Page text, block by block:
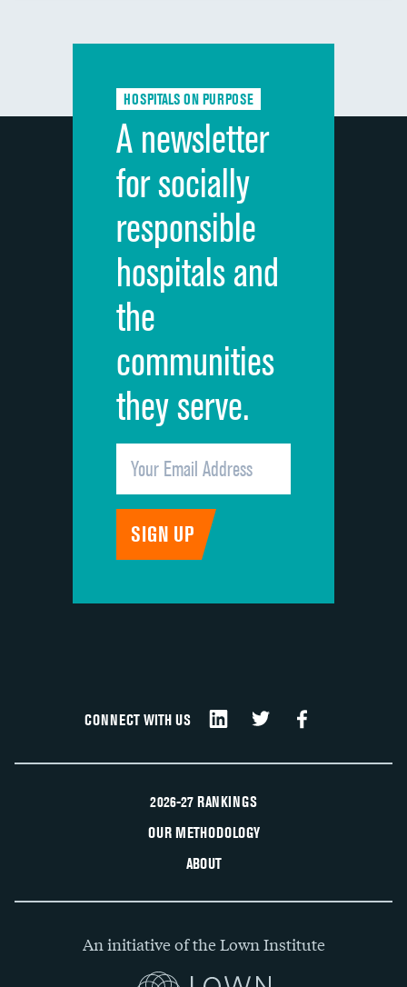
Communication with nurses
Communication with doctors
Discharge information
Cleanliness of hospital environment
Quietness of hospital environment
Overall rating of hospital
Recommendation of hospital
HOSPITALS ON PURPOSE
A newsletter
for socially
responsible
hospitals and
the
communities
they serve.
CONNECT WITH US
2026-27 RANKINGS
OUR METHODOLOGY
ABOUT
An initiative of the Lown Institute